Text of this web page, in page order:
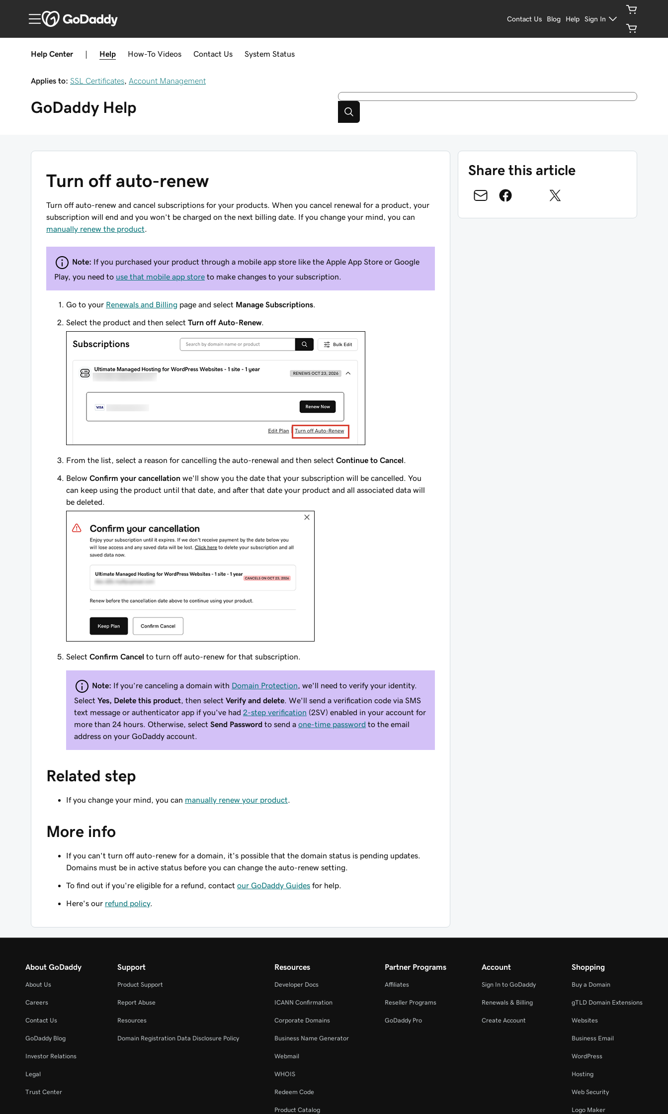
Contact Us Blog Help Sign In
Help Center Help How-To Videos Contact Us System Status
Applies to: SSL Certificates Account Management
GoDaddy Help
Turn off auto-renew
Turn off auto-renew and cancel subscriptions for your products. When you cancel renewal for a product, your
subscription will end and you won’t be charged on the next billing date. If you change your mind, you can
manually renew the product
Note: If you purchased your product through a mobile app store like the Apple App Store or Google
Play, you need to use that mobile app store to make changes to your subscription.
Go to your Renewals and Billing page and select Manage Subscriptions
Select the product and then select Turn off Auto-Renew.
From the list, select a reason for cancelling the auto-renewal and then select Continue to Cancel
Below Confirm your cancellation we'll show you the date that your subscription will be cancelled. You
can keep using the product until that date, and after that date your product and all associated data will
be deleted.
Select Confirm Cancel to turn off auto-renew for that subscription.
Note: If you’re canceling a domain with Domain Protection , we'll need to verify your identity.
Select Yes, Delete this product , then select Verify and delete . We'll send a verification code via SMS
text message or authenticator app if you've had 2-step verification (2SV) enabled in your account for
more than 24 hours. Otherwise, select Send Password to send a one-time password to the email
address on your GoDaddy account.
Related step
If you change your mind, you can manually renew your product
More info
If you can't turn off auto-renew for a domain, it's possible that the domain status is pending updates.
Domains must be in active status before you can change the auto-renew setting.
To find out if you're eligible for a refund, contact our GoDaddy Guides for help.
Here's our refund policy.
Share this article
About GoDaddy
About Us
Careers
Contact Us
GoDaddy Blog
Investor Relations
Legal
Trust Center
Support
Product Support
Report Abuse
Resources
Domain Registration Data Disclosure Policy
Resources
Developer Docs
ICANN Confirmation
Corporate Domains
Business Name Generator
Webmail
WHOIS
Redeem Code
Product Catalog
Partner Programs
Affiliates
Reseller Programs
GoDaddy Pro
Account
Sign In to GoDaddy
Renewals & Billing
Create Account
Shopping
Buy a Domain
gTLD Domain Extensions
Websites
Business Email
WordPress
Hosting
Web Security
Logo Maker